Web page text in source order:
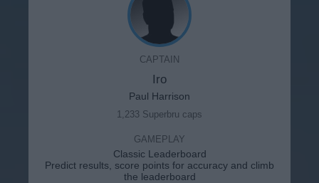
CAPTAIN
Iro
Paul Harrison
1,233 Superbru caps
GAMEPLAY
Classic Leaderboard
Predict results, score points for accuracy and climb
the leaderboard